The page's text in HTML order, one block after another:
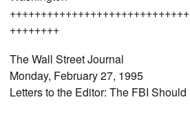
++++++++
The Wall Street Journal
Monday, February 27, 1995
Letters to the Editor: The FBI